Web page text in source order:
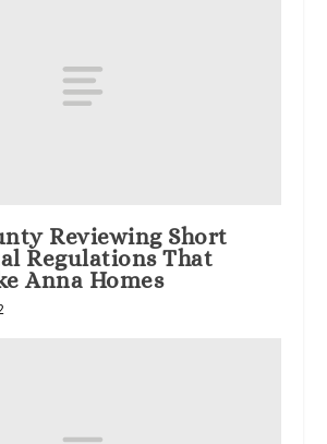
Reviewing Short
Regulations That
Anna Homes